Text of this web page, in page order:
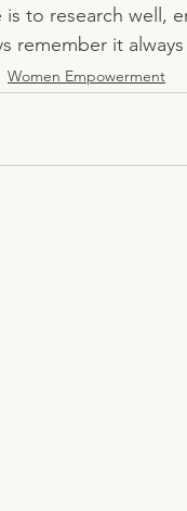
is to research well,
remember it
Women Empowerment